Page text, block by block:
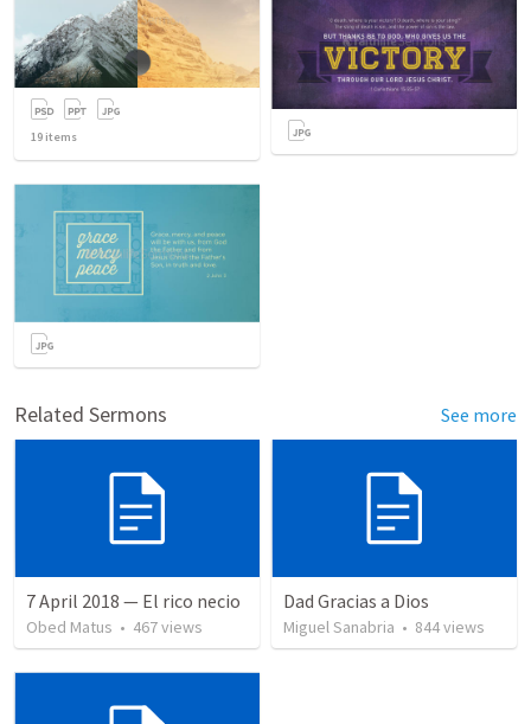
19 items
Related Sermons See more
7 April 2018 — El rico necio
Obed Matus • 467views
Dad Gracias a Dios
Miguel Sanabria • 844views